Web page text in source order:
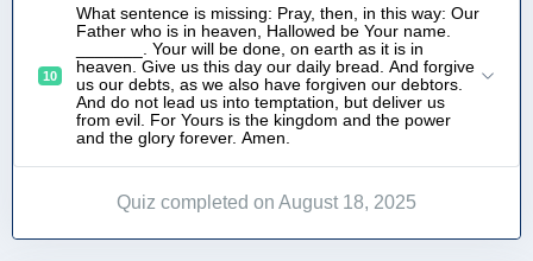
10
What sentence is missing: Pray, then, in this way: Our
Father who is in heaven, Hallowed be Your name.
_______. Your will be done, on earth as it is in
heaven. Give us this day our daily bread. And forgive
us our debts, as we also have forgiven our debtors.
And do not lead us into temptation, but deliver us
from evil. For Yours is the kingdom and the power
and the glory forever. Amen.
Quiz completed on August 18, 2025